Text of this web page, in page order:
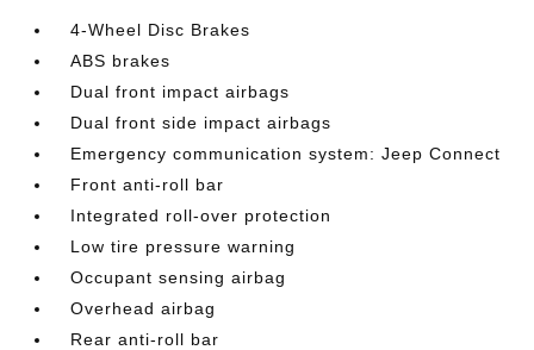
4-Wheel Disc Brakes
ABS brakes
Dual front impact airbags
Dual front side impact airbags
Emergency communication system: Jeep Connect
Front anti-roll bar
Integrated roll-over protection
Low tire pressure warning
Occupant sensing airbag
Overhead airbag
Rear anti-roll bar